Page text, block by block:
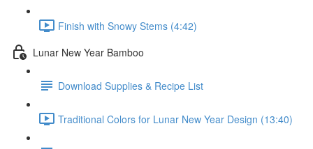
Finish with Snowy Stems (4:42)
Lunar New Year Bamboo
Download Supplies & Recipe List
Traditional Colors for Lunar New Year Design (13:40)